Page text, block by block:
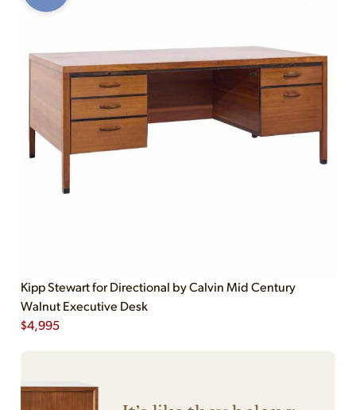
Kipp Stewart for Directional by Calvin Mid Century
Walnut Executive Desk
$4,995